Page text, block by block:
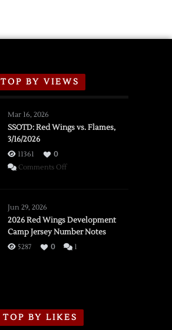
TOP BY VIEWS
Mar 16, 2026
SSOTD: Red Wings vs. Flames,
3/16/2026
11361
0
Comments Offon
vs.
Flames,
3/16/2026
Jun 29, 2026
2026 Red Wings Development
Camp Jersey Number Notes
5287 0 1
TOP BY LIKES